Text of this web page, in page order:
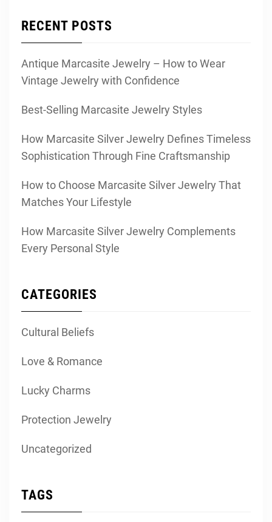
RECENT POSTS
Antique Marcasite Jewelry – How to Wear
Vintage Jewelry with Confidence
Best-Selling Marcasite Jewelry Styles
How Marcasite Silver Jewelry Defines Timeless
Sophistication Through Fine Craftsmanship
How to Choose Marcasite Silver Jewelry That
Matches Your Lifestyle
How Marcasite Silver Jewelry Complements
Every Personal Style
CATEGORIES
Cultural Beliefs
Love & Romance
Lucky Charms
Protection Jewelry
Uncategorized
TAGS